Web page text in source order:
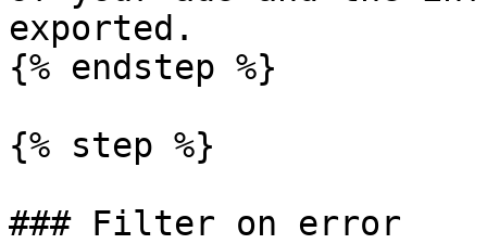
exported.
{% endstep %}
{% step %}
### Filter on error